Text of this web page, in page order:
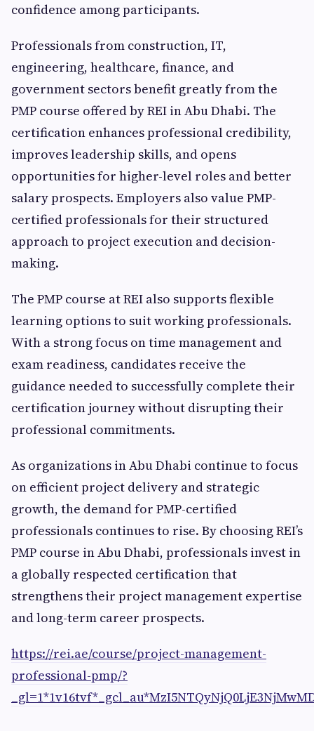
confidence among participants.
Professionals from construction, IT,
engineering, healthcare, finance, and
government sectors benefit greatly from the
PMP course offered by REI in Abu Dhabi. The
certification enhances professional credibility,
improves leadership skills, and opens
opportunities for higher-level roles and better
salary prospects. Employers also value PMP-
certified professionals for their structured
approach to project execution and decision-
making.
The PMP course at REI also supports flexible
learning options to suit working professionals.
With a strong focus on time management and
exam readiness, candidates receive the
guidance needed to successfully complete their
certification journey without disrupting their
professional commitments.
As organizations in Abu Dhabi continue to focus
on efficient project delivery and strategic
growth, the demand for PMP-certified
professionals continues to rise. By choosing REI’s
PMP course in Abu Dhabi, professionals invest in
a globally respected certification that
strengthens their project management expertise
and long-term career prospects.
https://rei.ae/course/project-management-
professional-pmp/?